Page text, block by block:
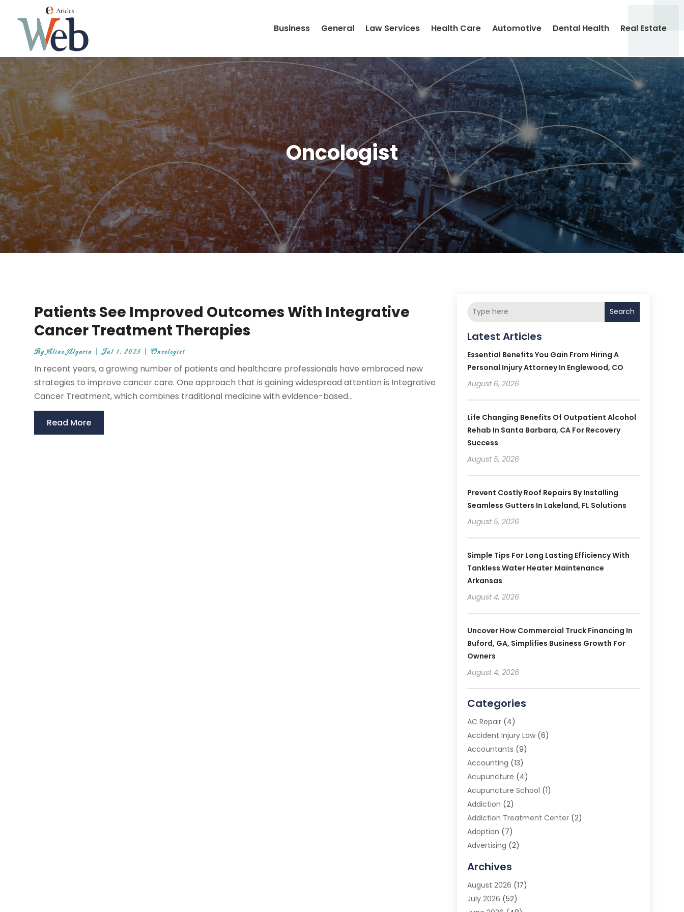
Business General Law Services Health Care Automotive Dental Health Real Estate
Oncologist
Patients See Improved Outcomes With Integrative
Cancer Treatment Therapies
ByAline Algarin |Jul 1, 2025 |Oncologist
In recent years, a growing number of patients and healthcare professionals have embraced new
strategies to improve cancer care. One approach that is gaining widespread attention is Integrative
Cancer Treatment, which combines traditional medicine with evidence-based...
Read More
Search
Latest Articles
Essential Benefits You Gain From Hiring A
Personal Injury Attorney In Englewood, CO
August 6, 2026
Life Changing Benefits Of Outpatient Alcohol
Rehab In Santa Barbara, CA For Recovery
Success
August 5, 2026
Prevent Costly Roof Repairs By Installing
Seamless Gutters In Lakeland, FL Solutions
August 5, 2026
Simple Tips For Long Lasting Efficiency With
Tankless Water Heater Maintenance
Arkansas
August 4, 2026
Uncover How Commercial Truck Financing In
Buford, GA, Simplifies Business Growth For
Owners
August 4, 2026
Categories
AC Repair(4)
Accident Injury Law(6)
Accountants (9)
Accounting (13)
Acupuncture (4)
Acupuncture School (1)
Addiction (2)
Addiction Treatment Center(2)
Adoption (7)
Advertising (2)
Advertising Photographer
Agricultural Product Wholesaler
Agricultural Service
Archives
August 2026 (17)
July 2026 (52)